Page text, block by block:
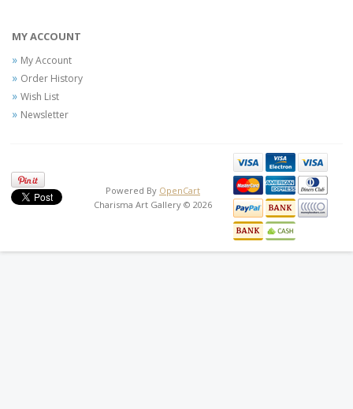
MY ACCOUNT
My Account
Order History
Wish List
Newsletter
Powered By OpenCart
Charisma Art Gallery © 2026